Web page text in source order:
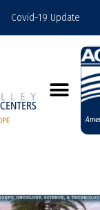
Covid-19 Update